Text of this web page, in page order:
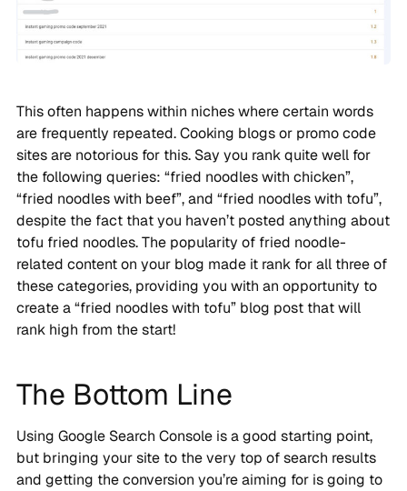
This often happens within niches where certain words
are frequently repeated. Cooking blogs or promo code
sites are notorious for this. Say you rank quite well for
the following queries: “fried noodles with chicken”,
“fried noodles with beef”, and “fried noodles with tofu”,
despite the fact that you haven’t posted anything about
tofu fried noodles. The popularity of fried noodle-
related content on your blog made it rank for all three of
these categories, providing you with an opportunity to
create a “fried noodles with tofu” blog post that will
rank high from the start!
The Bottom Line
Using Google Search Console is a good starting point,
but bringing your site to the very top of search results
and getting the conversion you’re aiming for is going to